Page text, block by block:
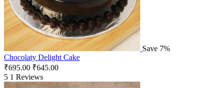
Save 7%
Chocolaty Delight Cake
₹695.00 ₹645.00
5 1 Reviews